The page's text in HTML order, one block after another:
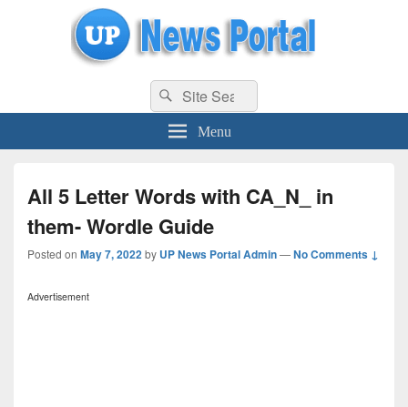
uppolice.org UP News Portal, Latest Result, Gaming, Tech, Sports news
Search
for:
Search
Menu
All 5 Letter Words with CA_N_ in
them- Wordle Guide
Posted on May 7, 2022by UP News Portal Admin—No Comments ↓
Advertisement